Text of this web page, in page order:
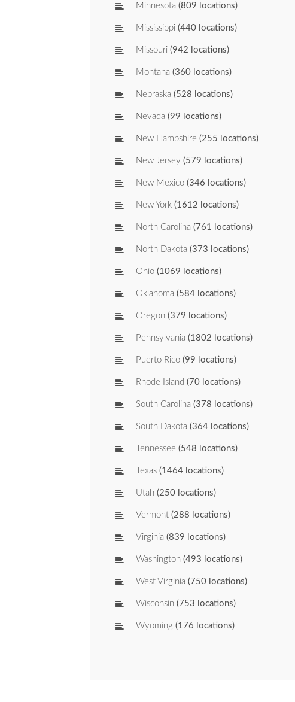
Minnesota (809 locations)
Mississippi (440 locations)
Missouri (942 locations)
Montana (360 locations)
Nebraska (528 locations)
Nevada (99 locations)
New Hampshire (255 locations)
New Jersey (579 locations)
New Mexico (346 locations)
New York (1612 locations)
North Carolina (761 locations)
North Dakota (373 locations)
Ohio (1069 locations)
Oklahoma (584 locations)
Oregon (379 locations)
Pennsylvania (1802 locations)
Puerto Rico (99 locations)
Rhode Island (70 locations)
South Carolina (378 locations)
South Dakota (364 locations)
Tennessee (548 locations)
Texas (1464 locations)
Utah (250 locations)
Vermont (288 locations)
Virginia (839 locations)
Washington (493 locations)
West Virginia (750 locations)
Wisconsin (753 locations)
Wyoming (176 locations)